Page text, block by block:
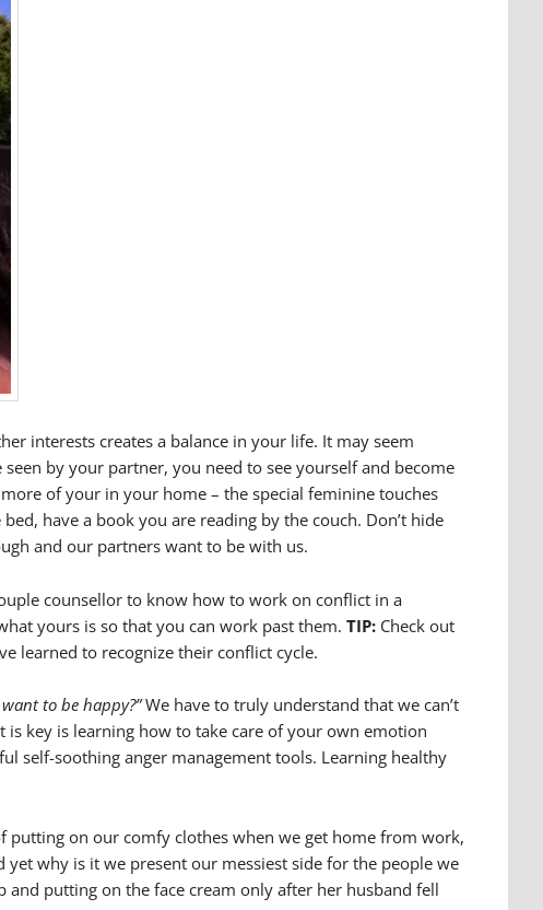
interests creates a balance in your life. It may seem
by your partner, you need to see yourself and become
of your in your home – the special feminine touches
have a book you are reading by the couch. Don’t hide
and our partners want to be with us.
counsellor to know how to work on conflict in a
yours is so that you can work past them. TIP: Check out
learned to recognize their conflict cycle.
to be happy?”We have to truly understand that we can’t
is key is learning how to take care of your own emotion
self-soothing anger management tools. Learning healthy
putting on our comfy clothes when we get home from work,
why is it we present our messiest side for the people we
putting on the face cream only after her husband fell